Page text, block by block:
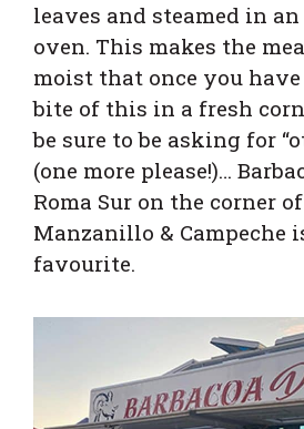
leaves and steamed in
oven. This makes the
moist that once you
bite of this in a fresh
be sure to be asking for
(one more please!)…
Roma Sur on the corner
Manzanillo & Campeche
favourite.